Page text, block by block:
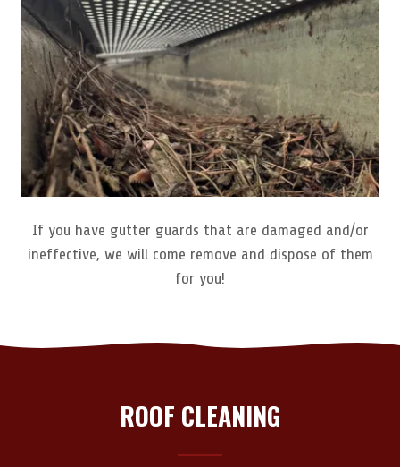
If you have gutter guards that are damaged and/or
ineffective, we will come remove and dispose of them
for you!
ROOF CLEANING